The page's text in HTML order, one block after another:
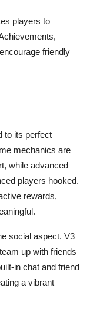
players to
friendly
to its perfect
mechanics are
while advanced
players hooked.
rewards,
social aspect. V3
up with friends
in chat and friend
a vibrant